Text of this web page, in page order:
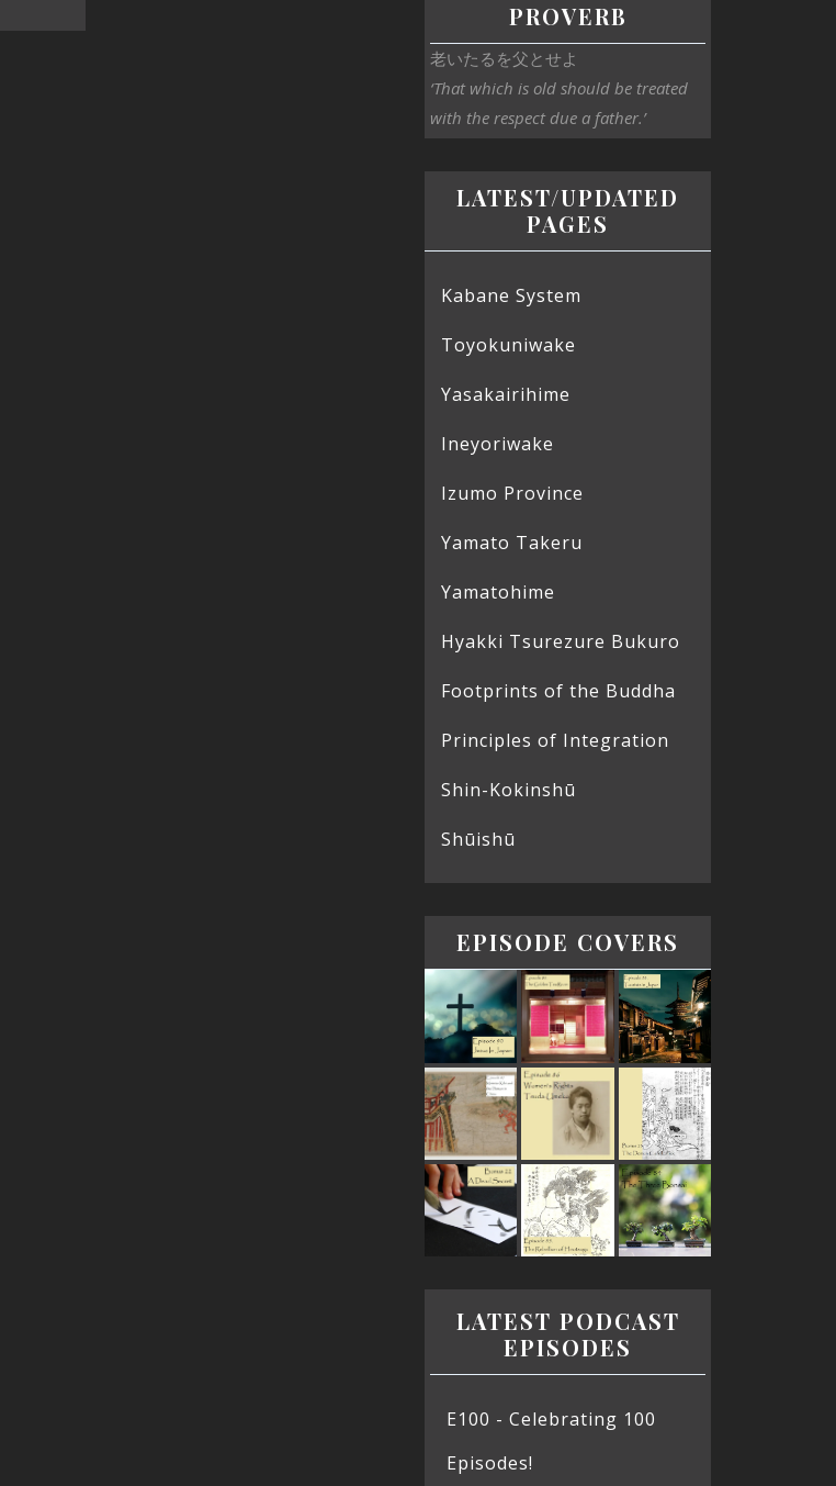
PROVERB
老いたるを父とせよ
‘That which is old should be treated
with the respect due a father.’
LATEST/UPDATED
PAGES
Kabane System
Toyokuniwake
Yasakairihime
Ineyoriwake
Izumo Province
Yamato Takeru
Yamatohime
Hyakki Tsurezure Bukuro
Footprints of the Buddha
Principles of Integration
Shin-Kokinshū
Shūishū
EPISODE COVERS
LATEST PODCAST
EPISODES
E100 - Celebrating 100
Episodes!